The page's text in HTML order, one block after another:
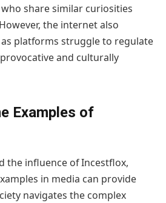
share similar curiosities
the internet also
platforms struggle to regulate
and culturally
Examples of
the influence of Incestflox,
in media can provide
navigates the complex